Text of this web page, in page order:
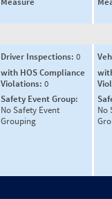
Driver Inspections: 0
with HOS Compliance
Violations: 0
Safety Event Group:
No Safety Event
Grouping
No